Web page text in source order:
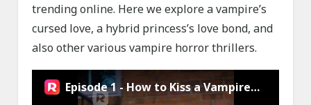
trending online. Here we explore a vampire’s
cursed love, a hybrid princess’s love bond, and
also other various vampire horror thrillers.